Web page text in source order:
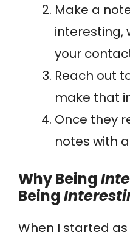
Make a
interesting,
your
Reach out
make that
Once they
notes with
Why Being
Being
When I started